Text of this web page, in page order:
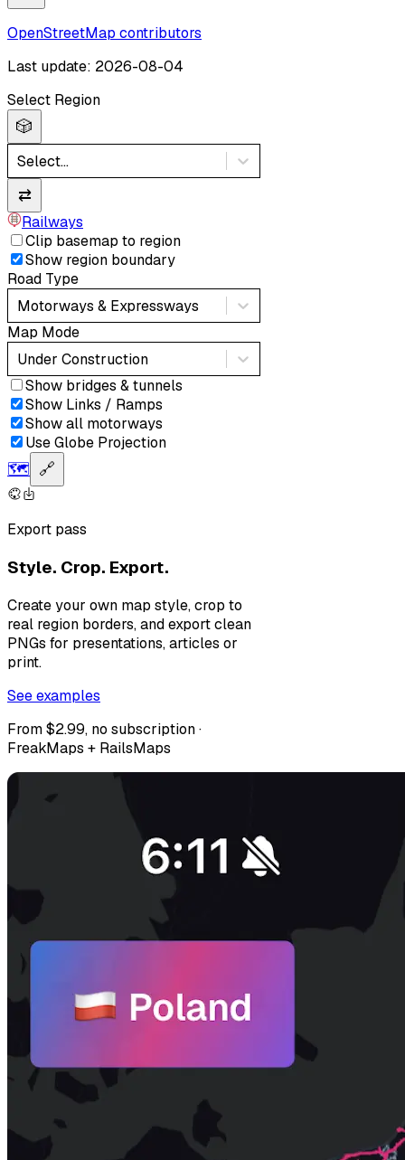
OpenStreetMap contributors
Last update: 2026-08-04
Select Region
🎲
Select...
⇄
Railways
Clip basemap to region
Show region boundary
Road Type
Motorways & Expressways
Map Mode
Under Construction
Show bridges & tunnels
Show Links / Ramps
Show all motorways
Use Globe Projection
🗺️ 🔗
Export pass
Style. Crop. Export.
Create your own map style, crop to
real region borders, and export clean
PNGs for presentations, articles or
print.
See examples
From $2.99, no subscription ·
FreakMaps + RailsMaps